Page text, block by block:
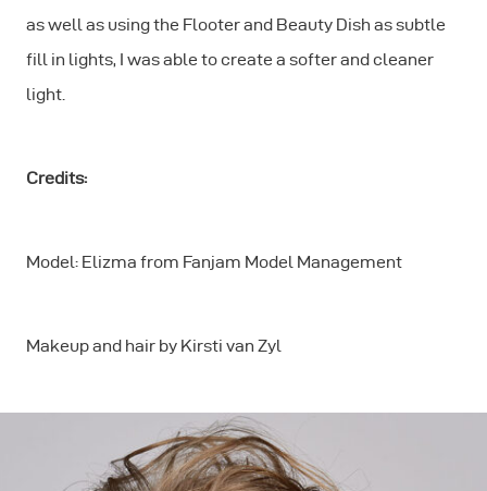
as well as using the Flooter and Beauty Dish as subtle
fill in lights, I was able to create a softer and cleaner
light.
Credits:
Model: Elizma from Fanjam Model Management
Makeup and hair by Kirsti van Zyl